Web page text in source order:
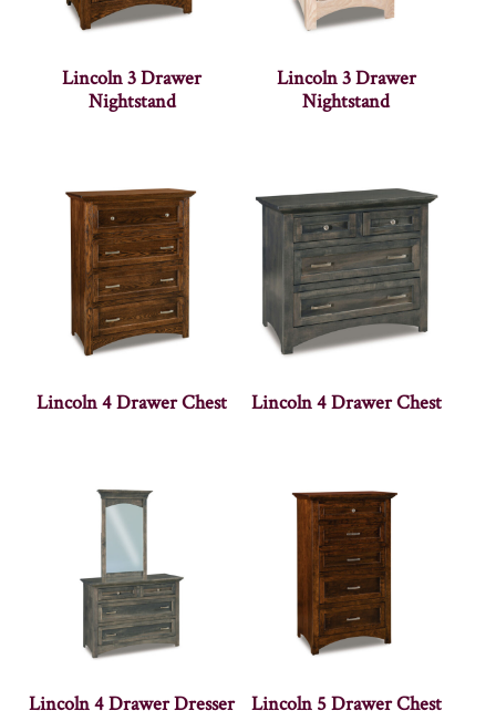
Lincoln 3 Drawer
Nightstand
Lincoln 3 Drawer
Nightstand
Lincoln 4 Drawer Chest Lincoln 4 Drawer Chest
Lincoln 4 Drawer Dresser Lincoln 5 Drawer Chest